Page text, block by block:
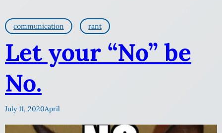
communication rant
Let your “No” be
No.
July 11, 2020April